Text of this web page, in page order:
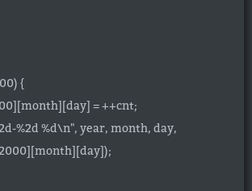
{
= ++cnt;
%2d %d\n", year, month, day,